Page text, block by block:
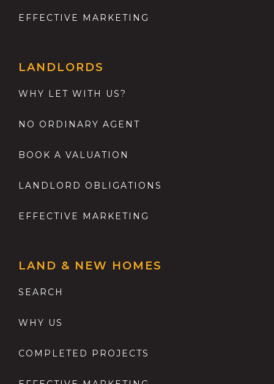
EFFECTIVE MARKETING
LANDLORDS
WHY LET WITH US?
NO ORDINARY AGENT
BOOK A VALUATION
LANDLORD OBLIGATIONS
EFFECTIVE MARKETING
LAND & NEW HOMES
SEARCH
WHY US
COMPLETED PROJECTS